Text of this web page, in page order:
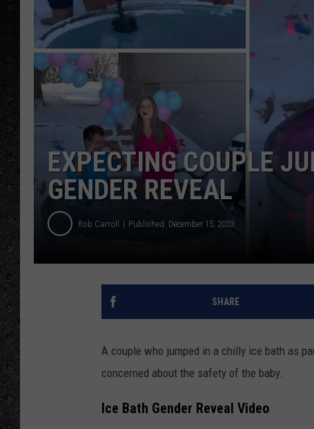
EXPECTING COUPLE
GENDER REVEAL
Rob Carroll Published: December 15, 2023
SHARE
A couple who jumped in a chilly ice bath as
concerned about the safety of the baby.
Ice Bath Gender Reveal Video